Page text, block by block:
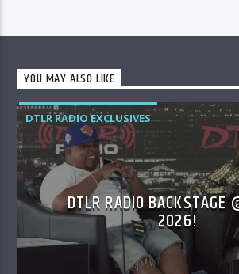
YOU MAY ALSO LIKE
DTLR RADIO EXCLUSIVES
DTLR RADIO BACKSTAGE
2026!